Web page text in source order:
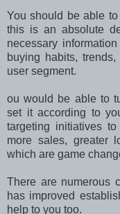
You should be able
this is an absolute
necessary
buying habits,
user segment.
ou would be able to
set it according to
targeting initiatives
more sales, greater
which are game
There are numerous
has improved
help to you too.